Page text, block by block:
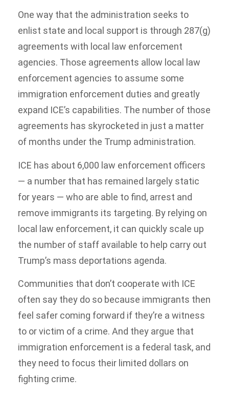
One way that the administration seeks to
enlist state and local support is through 287(g)
agreements with local law enforcement
agencies. Those agreements allow local law
enforcement agencies to assume some
immigration enforcement duties and greatly
expand ICE’s capabilities. The number of those
agreements has skyrocketed in just a matter
of months under the Trump administration.
ICE has about 6,000 law enforcement officers
— a number that has remained largely static
for years — who are able to find, arrest and
remove immigrants its targeting. By relying on
local law enforcement, it can quickly scale up
the number of staff available to help carry out
Trump’s mass deportations agenda.
Communities that don’t cooperate with ICE
often say they do so because immigrants then
feel safer coming forward if they’re a witness
to or victim of a crime. And they argue that
immigration enforcement is a federal task, and
they need to focus their limited dollars on
fighting crime.